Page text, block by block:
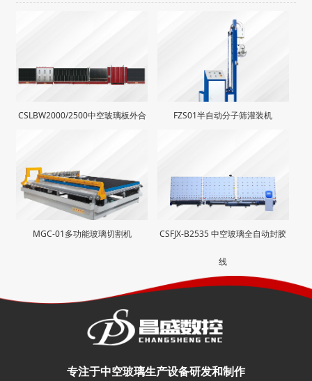
CSLBW2000/2500中空玻璃板外合 FZS01半自动分子筛灌装机
MGC-01多功能玻璃切割机 CSFJX-B2535 中空玻璃全自动封胶
线
专注于中空玻璃生产设备研发和制作